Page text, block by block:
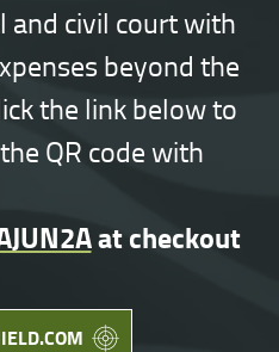
and civil court with
beyond the
the link below to
QR code with
at checkout